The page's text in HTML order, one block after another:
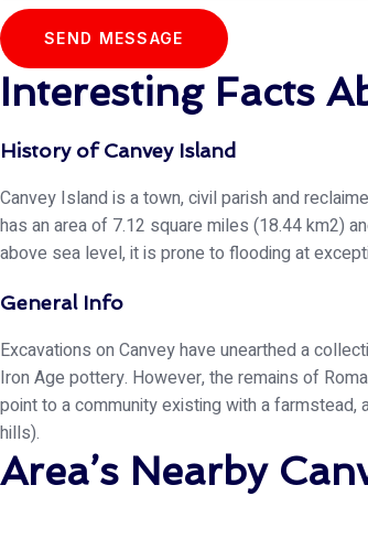
SEND MESSAGE
Interesting Facts
History of Canvey Island
Canvey Island is a town, civil parish and
has an area of 7.12 square miles (18.44 km2)
above sea level, it is prone to flooding at
General Info
Excavations on Canvey have unearthed a
Iron Age pottery. However, the remains of
point to a community existing with a
hills).
Area’s Nearby